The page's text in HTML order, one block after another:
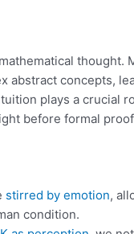
thought.
abstract concepts,
plays a crucial
before formal
stirred by emotion,
condition.